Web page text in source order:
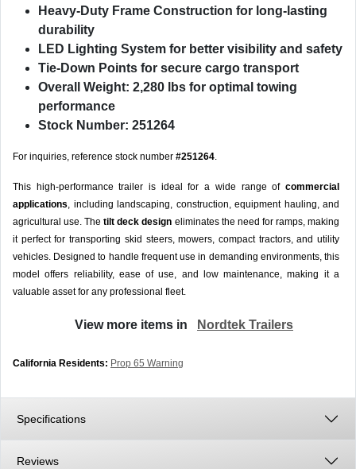
Heavy-Duty Frame Construction for long-lasting
durability
LED Lighting System for better visibility and safety
Tie-Down Points for secure cargo transport
Overall Weight: 2,280 lbs for optimal towing
performance
Stock Number: 251264
For inquiries, reference stock number #251264.
This high-performance trailer is ideal for a wide range of commercial
applications, including landscaping, construction, equipment hauling, and
agricultural use. Thetilt deck design eliminates the need for ramps, making
it perfect for transporting skid steers, mowers, compact tractors, and utility
vehicles. Designed to handle frequent use in demanding environments, this
model offers reliability, ease of use, and low maintenance, making it a
valuable asset for any professional fleet.
View more items in Nordtek Trailers
California Residents: Prop 65 Warning
Specifications
Reviews